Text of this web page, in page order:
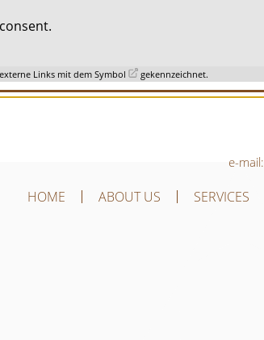
Links mit dem Symbol gekennzeichnet.
e-mail:
HOME ABOUT US SERVICES